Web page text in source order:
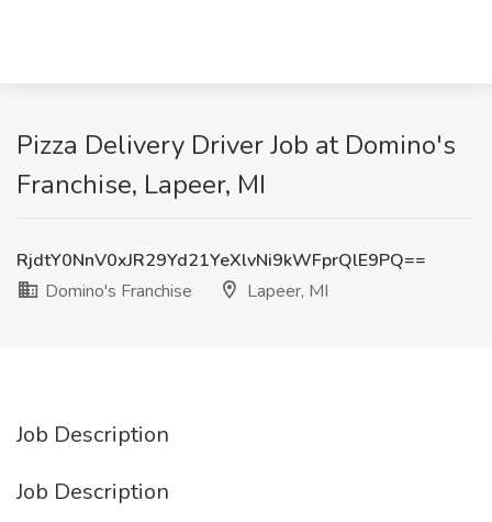
Pizza Delivery Driver Job at Domino's
Franchise, Lapeer, MI
RjdtY0NnV0xJR29Yd21YeXlvNi9kWFprQlE9PQ==
Domino's Franchise
Lapeer, MI
Job Description
Job Description